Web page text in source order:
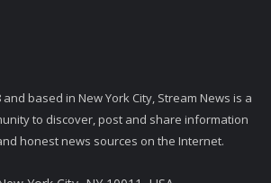
and based in New York City, Stream News is a
to discover, post and share information
honest news sources on the Internet.